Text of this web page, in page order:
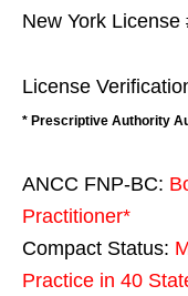
New York
License
* Prescriptive Authority
ANCC FNP-BC:
Practitioner*
Compact Status:
Practice in 40